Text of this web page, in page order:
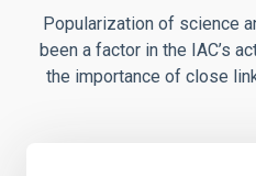
Popularization of science
been a factor in the IAC’s
the importance of close